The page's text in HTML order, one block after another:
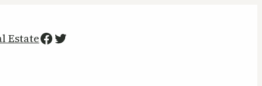
EstateFacebook
Twitter